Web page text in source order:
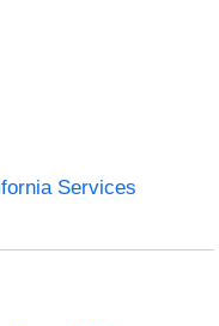
Services